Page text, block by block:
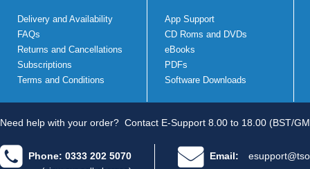
Delivery and Availability
FAQs
Returns and Cancellations
Subscriptions
Terms and Conditions
App Support
CD Roms and DVDs
eBooks
PDFs
Software Downloads
Need help with your order? Contact E-Support 8.00 to 18.00 (BST/
Phone: 0333 202 5070 Email: